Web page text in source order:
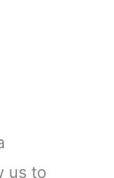
us to